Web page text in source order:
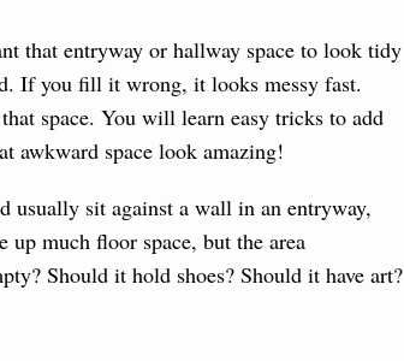
that entryway or hallway space to look tidy
If you fill it wrong, it looks messy fast.
space. You will learn easy tricks to add
awkward space look amazing!
usually sit against a wall in an entryway,
up much floor space, but the area
Should it hold shoes? Should it have art?